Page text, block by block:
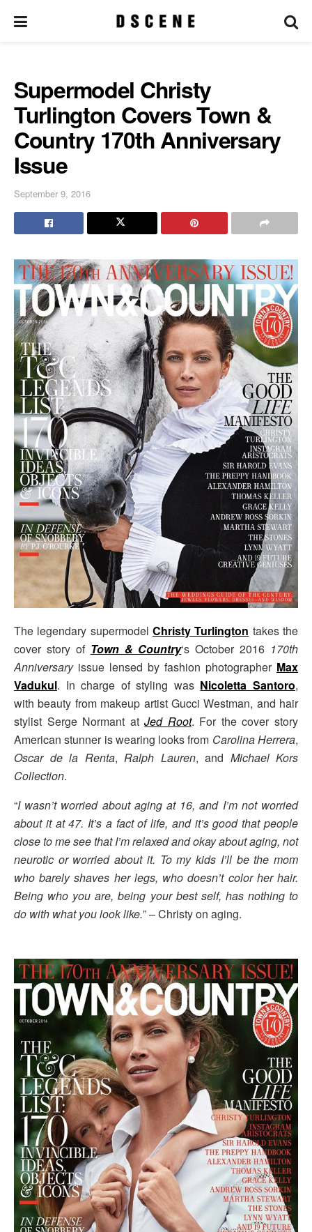
Supermodel Christy
Turlington Covers Town &
Country 170th Anniversary
Issue
September 9, 2016
The legendary supermodel Christy Turlington takes the
cover story of Town & Country‘s October 2016 170th
Anniversaryissue lensed by fashion photographer Max
Vadukul. In charge of styling was Nicoletta Santoro,
with beauty from makeup artist Gucci Westman, and hair
stylist Serge Normant atJed Root. For the cover story
American stunner is wearing looks from Carolina Herrera,
Oscar de la Renta, Ralph Lauren, and Michael Kors
Collection.
“I wasn’t worried about aging at 16, and I’m not worried
about it at 47. It’s a fact of life, and it’s good that people
close to me see that I’m relaxed and okay about aging, not
neurotic or worried about it. To my kids I’ll be the mom
who barely shaves her legs, who doesn’t color her hair.
Being who you are, being your best self, has nothing to
do with what you look like.” – Christy on aging.